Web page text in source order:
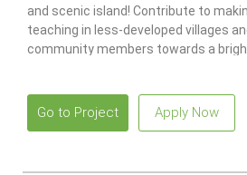
and scenic island! Contribute to
teaching in less-developed villages
community members towards a
Go to Project Apply Now